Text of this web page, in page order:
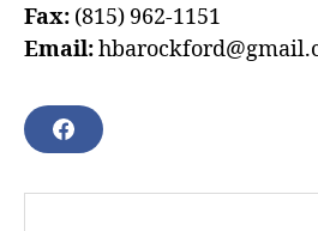
Fax: (815) 962-1151
Email:
F
A